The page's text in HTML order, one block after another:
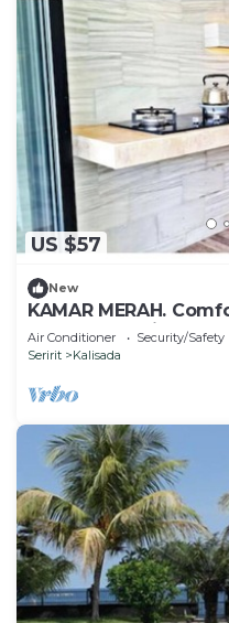
US $57
New
KAMAR MERAH.
Apartment With AC,
Air Conditioner Security/Safety
Seririt
Kalisada